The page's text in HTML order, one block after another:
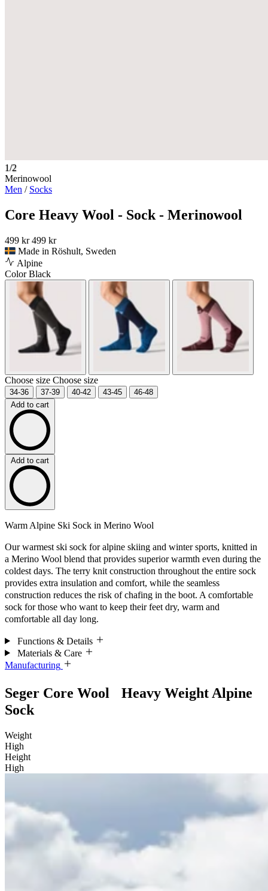
1/2
Merinowool
Men / Socks
Core Heavy Wool - Sock - Merinowool
499 kr 499 kr
Made in Röshult, Sweden
Alpine
ColorBlack
Choose size Choose size
34-36 37-39 40-42 43-45
46-48
Add to cart
Add to cart
Warm Alpine Ski Sock in Merino Wool
Our warmest ski sock for alpine skiing and winter sports, knitted in
a Merino Wool blend that provides superior warmth even during the
coldest days. The terry knit construction throughout the entire sock
provides extra insulation and comfort, while the seamless
construction reduces the risk of chafing in the boot. A comfortable
sock for those who want to keep their feet dry, warm and
comfortable all day long.
Functions & Details
Materials & Care
Manufacturing
Seger Core Wool Heavy Weight Alpine
Sock
Weight
High
Height
High